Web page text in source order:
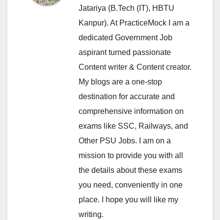
Jatariya (B.Tech (IT), HBTU
Kanpur). At PracticeMock I am a
dedicated Government Job
aspirant turned passionate
Content writer & Content creator.
My blogs are a one-stop
destination for accurate and
comprehensive information on
exams like SSC, Railways, and
Other PSU Jobs. I am on a
mission to provide you with all
the details about these exams
you need, conveniently in one
place. I hope you will like my
writing.